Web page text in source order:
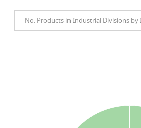
No. Products in Industrial Divisions